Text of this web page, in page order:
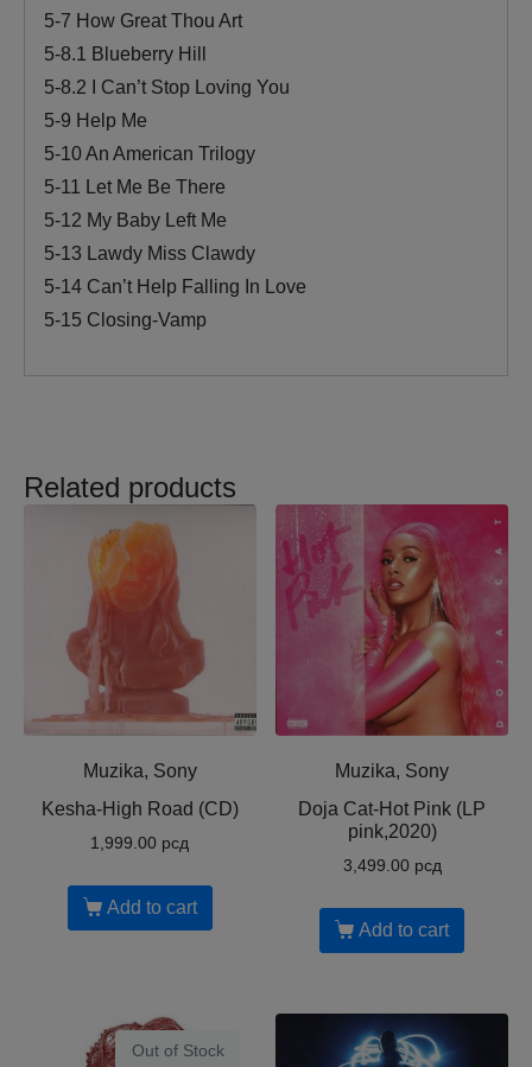
5-7 How Great Thou Art
5-8.1 Blueberry Hill
5-8.2 I Can’t Stop Loving You
5-9 Help Me
5-10 An American Trilogy
5-11 Let Me Be There
5-12 My Baby Left Me
5-13 Lawdy Miss Clawdy
5-14 Can’t Help Falling In Love
5-15 Closing-Vamp
Related products
Muzika, Sony
Kesha-High Road (CD)
1,999.00 рсд
Add to cart
Muzika, Sony
Doja Cat-Hot Pink (LP
pink,2020)
3,499.00 рсд
Add to cart
Out of Stock